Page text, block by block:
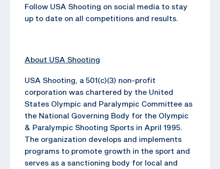
Follow USA Shooting on social media to stay
up to date on all competitions and results.
About USA Shooting
USA Shooting, a 501(c)(3) non-profit
corporation was chartered by the United
States Olympic and Paralympic Committee as
the National Governing Body for the Olympic
& Paralympic Shooting Sports in April 1995.
The organization develops and implements
programs to promote growth in the sport and
serves as a sanctioning body for local and